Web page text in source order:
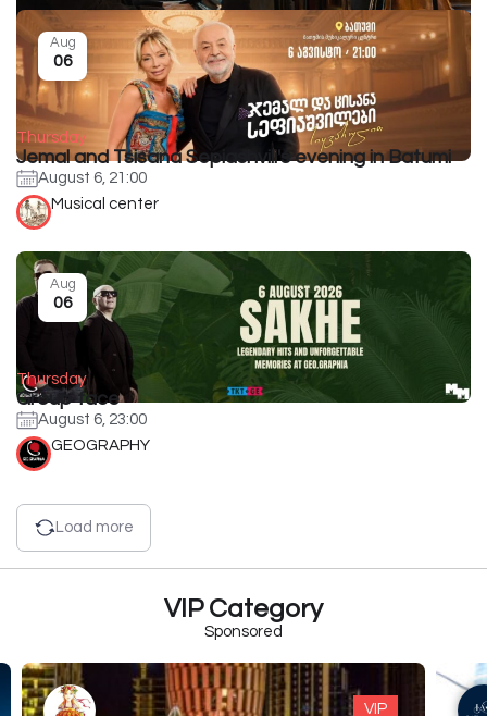
Thursday
Jemal and Tsisana Sepiashvili's evening in Batumi
August 6, 21:00
Aug
06
Musical center
Thursday
Group face
August 6, 23:00
Aug
06
GEOGRAPHY
Load more
VIP Category
Sponsored
VIP